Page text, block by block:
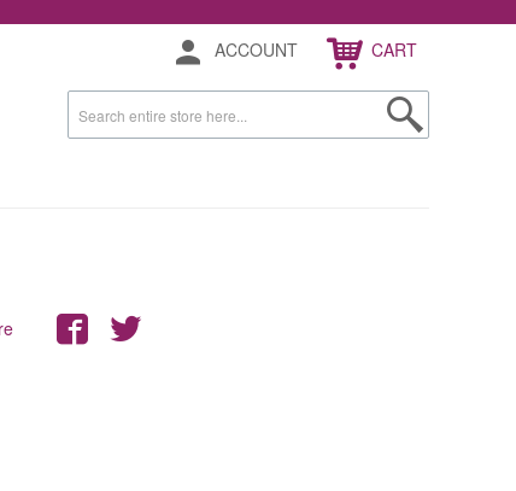
ACCOUNT CART